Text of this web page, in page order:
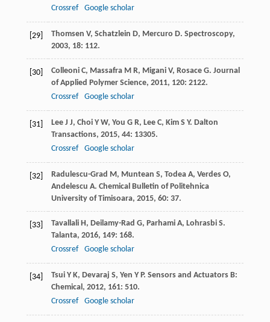
Crossref
Google scholar
[29] Thomsen V, Schatzlein D, Mercuro D. Spectroscopy,
2003, 18: 112.
[30] Colleoni C, Massafra M R, Migani V, Rosace G. Journal
of Applied Polymer Science, 2011, 120: 2122.
Crossref
Google scholar
[31] Lee J J, Choi Y W, You G R, Lee C, Kim S Y. Dalton
Transactions, 2015, 44: 13305.
Crossref
Google scholar
[32] Radulescu-Grad M, Muntean S, Todea A, Verdes O,
Andelescu A. Chemical Bulletin of Politehnica
University of Timisoara, 2015, 60: 37.
[33] Tavallali H, Deilamy-Rad G, Parhami A, Lohrasbi S.
Talanta, 2016, 149: 168.
Crossref
Google scholar
[34] Tsui Y K, Devaraj S, Yen Y P. Sensors and Actuators B:
Chemical, 2012, 161: 510.
Crossref
Google scholar